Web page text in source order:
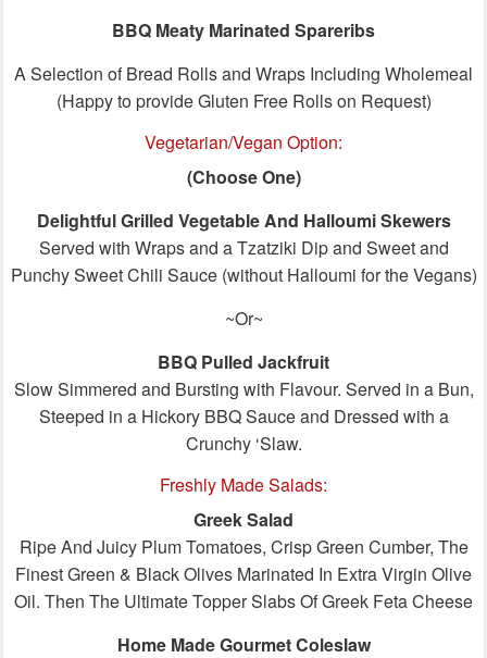
BBQ Meaty Marinated Spareribs
A Selection of Bread Rolls and Wraps Including Wholemeal
(Happy to provide Gluten Free Rolls on Request)
Vegetarian/Vegan Option:
(Choose One)
Delightful Grilled Vegetable And Halloumi Skewers
Served with Wraps and a Tzatziki Dip and Sweet and
Punchy Sweet Chili Sauce (without Halloumi for the Vegans)
~Or~
BBQ Pulled Jackfruit
Slow Simmered and Bursting with Flavour. Served in a Bun,
Steeped in a Hickory BBQ Sauce and Dressed with a
Crunchy ‘Slaw.
Freshly Made Salads:
Greek Salad
Ripe And Juicy Plum Tomatoes, Crisp Green Cumber, The
Finest Green & Black Olives Marinated In Extra Virgin Olive
Oil. Then The Ultimate Topper Slabs Of Greek Feta Cheese
Home Made Gourmet Coleslaw